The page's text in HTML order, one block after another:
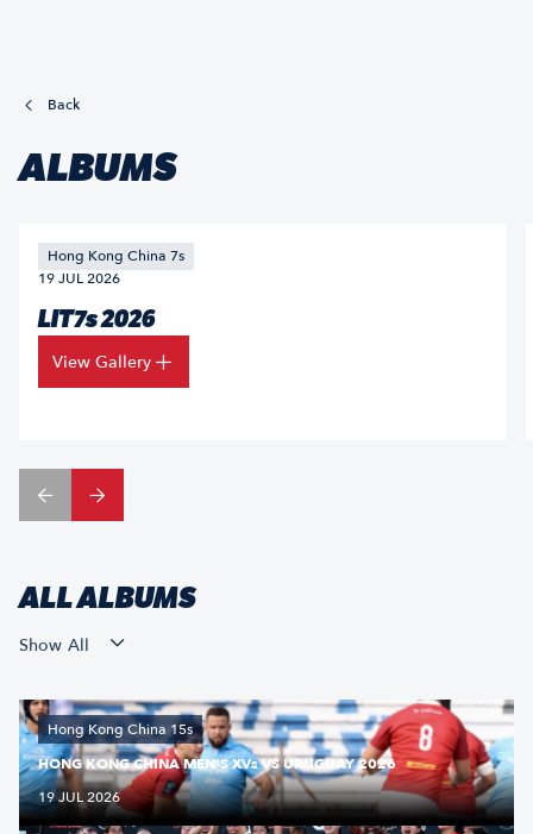
Back
ALBUMS
Hong Kong China 7s
19 JUL 2026
LIT7s 2026
View Gallery
ALL ALBUMS
Show All
Hong Kong China 15s
HONG KONG CHINA MEN’S XVs VS URUGUAY 2026
19 JUL 2026